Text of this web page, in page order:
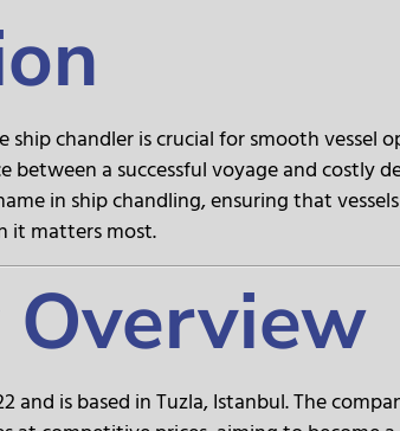
chandler is crucial for smooth vessel
a successful voyage and costly
in ship chandling, ensuring that
it matters most.
Overview
and is based in Tuzla, Istanbul. The